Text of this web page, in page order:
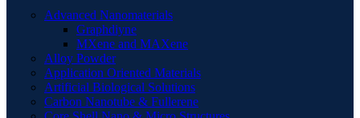
Advanced Nanomaterials
Graphdiyne
MXene and MAXene
Alloy Powder
Application Oriented Materials
Artificial Biological Solutions
Carbon Nanotube & Fullerene